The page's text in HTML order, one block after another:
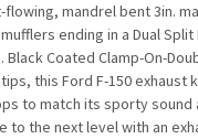
mandrel bent 3in.
ending in a Dual Split
Black Coated Clamp-On-
this Ford F-150 exhaust
to match its sporty sound
to the next level with an